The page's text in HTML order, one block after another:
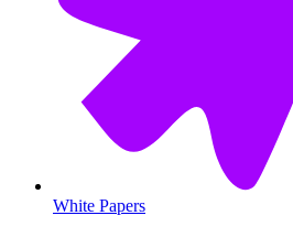
White Papers